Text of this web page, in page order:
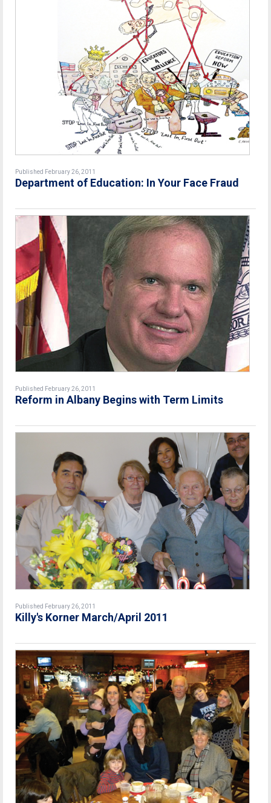
Published February 26, 2011
Department of Education: In Your Face Fraud
Published February 26, 2011
Reform in Albany Begins with Term Limits
Published February 26, 2011
Killy's Korner March/April 2011